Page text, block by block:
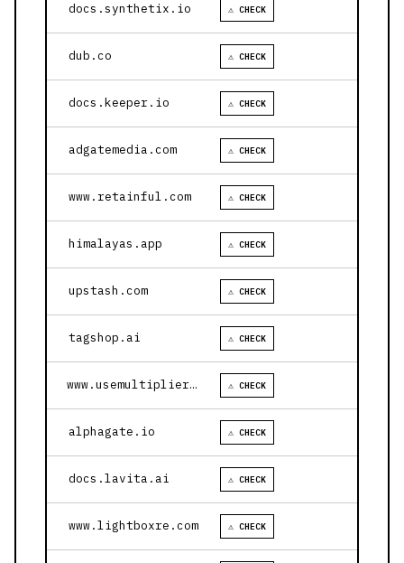
docs.synthetix.io ⚠ CHECK
dub.co ⚠ CHECK
docs.keeper.io ⚠ CHECK
adgatemedia.com ⚠ CHECK
www.retainful.com ⚠ CHECK
himalayas.app ⚠ CHECK
upstash.com ⚠ CHECK
tagshop.ai ⚠ CHECK
www.usemultiplier.com ⚠ CHECK
alphagate.io ⚠ CHECK
docs.lavita.ai ⚠ CHECK
www.lightboxre.com ⚠ CHECK